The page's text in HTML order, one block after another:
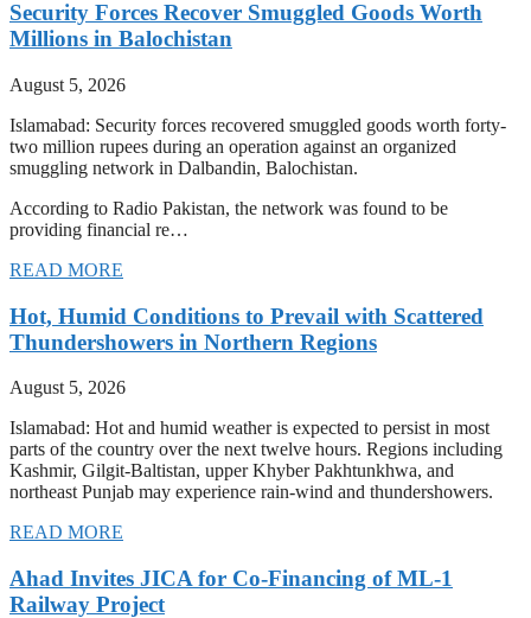
Security Forces Recover Smuggled Goods Worth
Millions in Balochistan
August 5, 2026
Islamabad: Security forces recovered smuggled goods worth forty-
two million rupees during an operation against an organized
smuggling network in Dalbandin, Balochistan.
According to Radio Pakistan, the network was found to be
providing financial re…
READ MORE
Hot, Humid Conditions to Prevail with Scattered
Thundershowers in Northern Regions
August 5, 2026
Islamabad: Hot and humid weather is expected to persist in most
parts of the country over the next twelve hours. Regions including
Kashmir, Gilgit-Baltistan, upper Khyber Pakhtunkhwa, and
northeast Punjab may experience rain-wind and thundershowers.
READ MORE
Ahad Invites JICA for Co-Financing of ML-1
Railway Project